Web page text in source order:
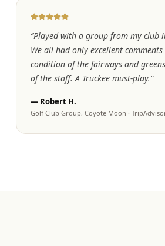
“Played with a group from my club
We all had only excellent
condition of the fairways and
of the staff. A Truckee must-play.”
— Robert H.
Golf Club Group, Coyote Moon ·